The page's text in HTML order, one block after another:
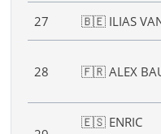
27 🇧🇪 ILIAS
28 🇫🇷 ALEX
🇪🇸 ENRIC